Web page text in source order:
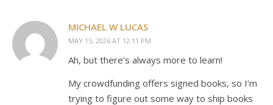
MICHAEL W LUCAS
MAY 15, 2026 AT 12:11 PM
Ah, but there’s always more to learn!
My crowdfunding offers signed books, so I’m
trying to figure out some way to ship books